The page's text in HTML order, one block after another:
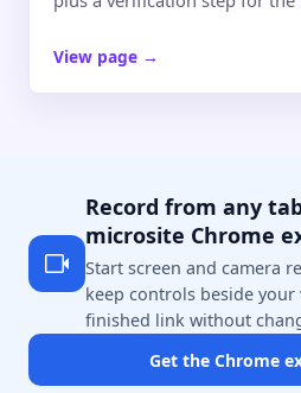
View page →
Record from any
microsite Chrome
Start screen and camera
keep controls beside
finished link without
Get the Chrome